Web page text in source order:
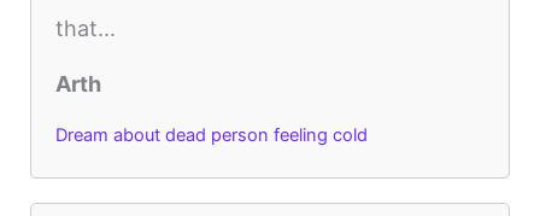
that...
Arth
Dream about dead person feeling cold